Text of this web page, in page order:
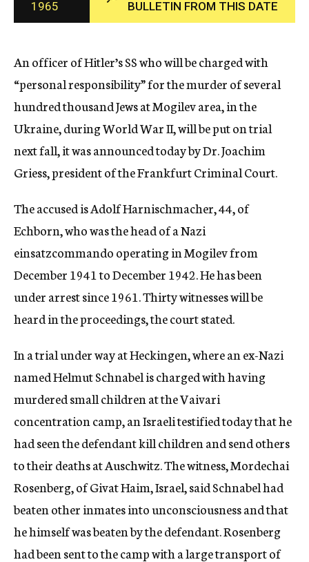
c
y
1965
BULLETIN FROM THIS DATE
An officer of Hitler’s SS who will be charged with
“personal responsibility” for the murder of several
hundred thousand Jews at Mogilev area, in the
Ukraine, during World War II, will be put on trial
next fall, it was announced today by Dr. Joachim
Griess, president of the Frankfurt Criminal Court.
The accused is Adolf Harnischmacher, 44, of
Echborn, who was the head of a Nazi
einsatzcommando operating in Mogilev from
December 1941 to December 1942. He has been
under arrest since 1961. Thirty witnesses will be
heard in the proceedings, the court stated.
In a trial under way at Heckingen, where an ex-Nazi
named Helmut Schnabel is charged with having
murdered small children at the Vaivari
concentration camp, an Israeli testified today that he
had seen the defendant kill children and send others
to their deaths at Auschwitz. The witness, Mordechai
Rosenberg, of Givat Haim, Israel, said Schnabel had
beaten other inmates into unconsciousness and that
he himself was beaten by the defendant. Rosenberg
had been sent to the camp with a large transport of